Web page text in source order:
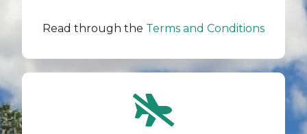
Read through the Terms and Conditions